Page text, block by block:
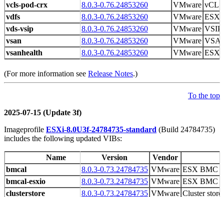
8.0.3-0.76.24853260
VMware vCLS
8.0.3-0.76.24853260
VMware ESXi
8.0.3-0.76.24853260
VMware VSIP
8.0.3-0.76.24853260
VMware
8.0.3-0.76.24853260
VMware ESXi
vcls-pod-crx
vdfs
vds-vsip
vsan
vsanhealth
(For more information see Release Notes.)
To the top
2025-07-15 (Update 3f)
Imageprofile ESXi-8.0U3f-24784735-standard (Build 24784735)
includes the following updated VIBs:
Version Vendor
8.0.3-0.73.24784735 VMware ESX BMC
8.0.3-0.73.24784735 VMware ESX BMC
8.0.3-0.73.24784735 VMware Cluster
Name
bmcal
bmcal-esxio
clusterstore